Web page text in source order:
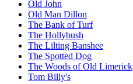
Old John
Old Man Dillon
The Bank of Turf
The Hollybush
The Lilting Banshee
The Spotted Dog
The Woods of Old Limerick
Tom Billy's